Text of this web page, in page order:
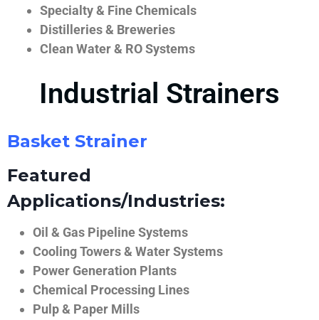
Specialty & Fine Chemicals
Distilleries & Breweries
Clean Water & RO Systems
Industrial Strainers
Basket Strainer
Featured
Applications/Industries:
Oil & Gas Pipeline Systems
Cooling Towers & Water Systems
Power Generation Plants
Chemical Processing Lines
Pulp & Paper Mills